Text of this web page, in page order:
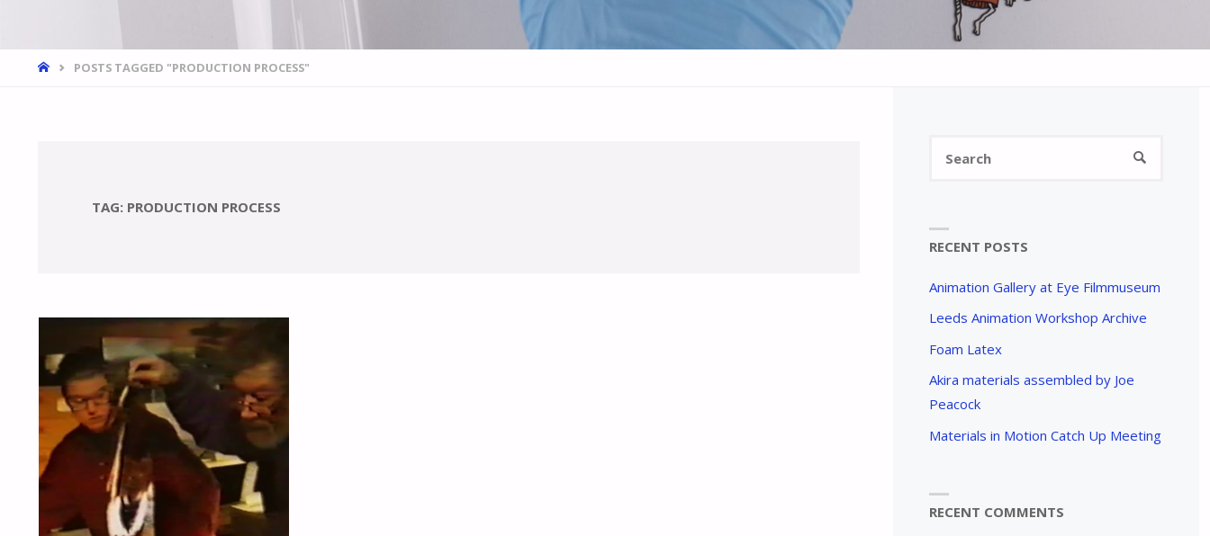
HOMEPOSTS TAGGED "PRODUCTION PROCESS"
TAG: PRODUCTION PROCESS
SEARCH
RECENT POSTS
Animation Gallery at Eye Filmmuseum
Leeds Animation Workshop Archive
Foam Latex
Akira materials assembled by Joe
Peacock
Materials in Motion Catch Up Meeting
RECENT COMMENTS